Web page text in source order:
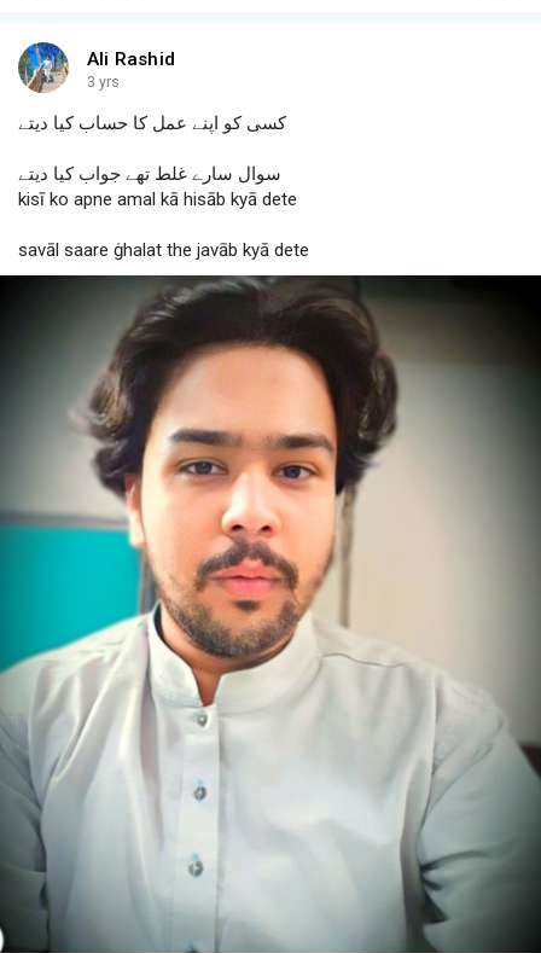
Ali Rashid
3 yrs
کسی کو اپنے عمل کا حساب کیا دیتے
سوال سارے غلط تھے جواب کیا دیتے
kisī ko apne amal kā hisāb kyā dete
savāl saare ġhalat the javāb kyā dete